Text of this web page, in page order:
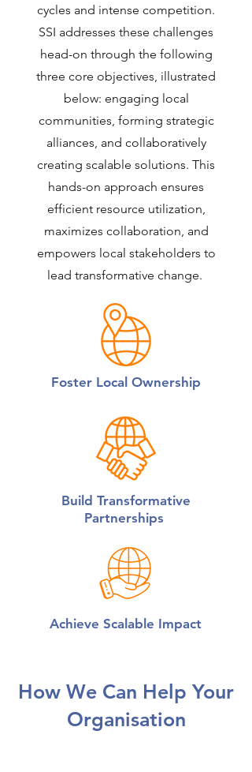
cycles and intense competition.
SSI addresses these challenges
head-on through the following
three core objectives, illustrated
below: engaging local
communities, forming strategic
alliances, and collaboratively
creating scalable solutions. This
hands-on approach ensures
efficient resource utilization,
maximizes collaboration, and
empowers local stakeholders to
lead transformative change.
Foster Local Ownership
Build Transformative
Partnerships
Achieve Scalable Impact
How We Can Help Your
Organisation